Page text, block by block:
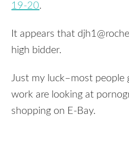
19-20.
It appears that
high bidder.
Just my luck–most people
work are looking at
shopping on E-Bay.